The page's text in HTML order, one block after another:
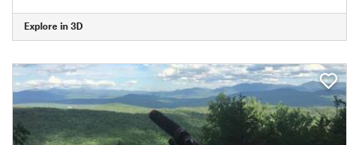
Explore in 3D